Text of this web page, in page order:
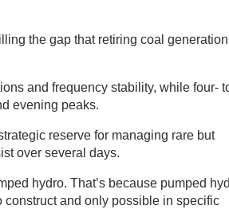
the gap that retiring coal
and frequency stability, while four-
evening peaks.
reserve for managing rare but
over several days.
hydro. That’s because pumped
and only possible in specific